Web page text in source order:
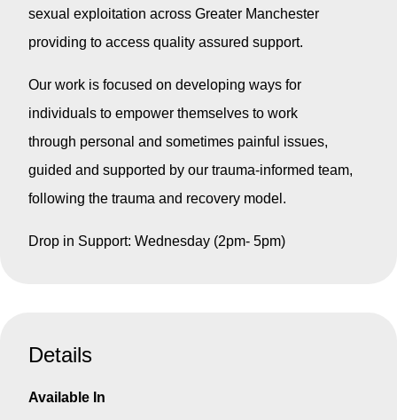
sexual exploitation across Greater Manchester
providing to access quality assured support.
Our work is focused on developing ways for
individuals to empower themselves to work
through personal and sometimes painful issues,
guided and supported by our trauma-informed team,
following the trauma and recovery model.
Drop in Support: Wednesday (2pm- 5pm)
Details
Available In